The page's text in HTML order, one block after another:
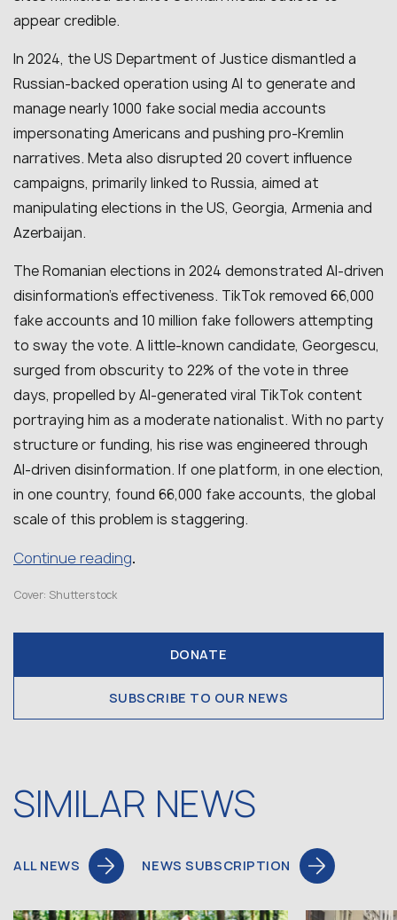
appear credible.
In 2024, the US Department of Justice dismantled a
Russian-backed operation using AI to generate and
manage nearly 1000 fake social media accounts
impersonating Americans and pushing pro-Kremlin
narratives. Meta also disrupted 20 covert influence
campaigns, primarily linked to Russia, aimed at
manipulating elections in the US, Georgia, Armenia and
Azerbaijan.
The Romanian elections in 2024 demonstrated AI-driven
disinformation’s effectiveness. TikTok removed 66,000
fake accounts and 10 million fake followers attempting
to sway the vote. A little-known candidate, Georgescu,
surged from obscurity to 22% of the vote in three
days, propelled by AI-generated viral TikTok content
portraying him as a moderate nationalist. With no party
structure or funding, his rise was engineered through
AI-driven disinformation. If one platform, in one election,
in one country, found 66,000 fake accounts, the global
scale of this problem is staggering.
Continue reading.
Cover: Shutterstock
DONATE
SUBSCRIBE TO OUR NEWS
SIMILAR NEWS
ALL NEWS NEWS SUBSCRIPTION